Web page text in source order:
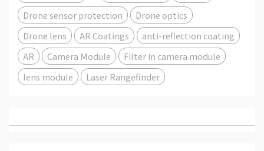
Drone sensor protection
Drone optics
Drone lens
AR Coatings
anti-reflection coating
AR
Camera Module
Filter in camera module
lens module
Laser Rangefinder